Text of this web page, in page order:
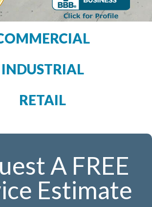
INDUSTRIAL
RETAIL
A FREE
Estimate